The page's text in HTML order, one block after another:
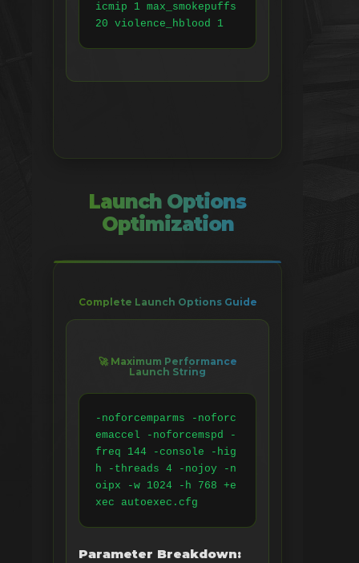
icmip 1 max_smokepuffs
20 violence_hblood 1
Launch Options
Optimization
Complete Launch Options Guide
🚀 Maximum Performance
Launch String
-noforcemparms -noforc
emaccel -noforcemspd -
freq 144 -console -hig
h -threads 4 -nojoy -n
oipx -w 1024 -h 768 +e
xec autoexec.cfg
Parameter Breakdown: